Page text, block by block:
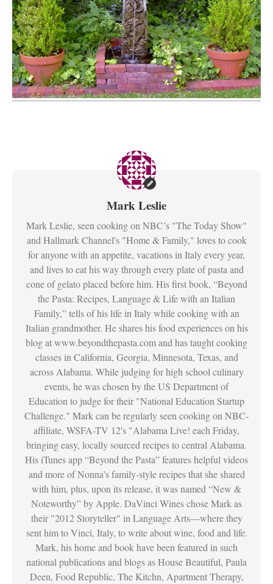
Mark Leslie
Mark Leslie, seen cooking on NBC’s "The Today Show"
and Hallmark Channel's "Home & Family," loves to cook
for anyone with an appetite, vacations in Italy every year,
and lives to eat his way through every plate of pasta and
cone of gelato placed before him. His first book, “Beyond
the Pasta: Recipes, Language & Life with an Italian
Family,” tells of his life in Italy while cooking with an
Italian grandmother. He shares his food experiences on his
blog at www.beyondthepasta.com and has taught cooking
classes in California, Georgia, Minnesota, Texas, and
across Alabama. While judging for high school culinary
events, he was chosen by the US Department of
Education to judge for their "National Education Startup
Challenge." Mark can be regularly seen cooking on NBC-
affiliate, WSFA-TV 12's "Alabama Live! each Friday,
bringing easy, locally sourced recipes to central Alabama.
His iTunes app “Beyond the Pasta” features helpful videos
and more of Nonna’s family-style recipes that she shared
with him, plus, upon its release, it was named “New &
Noteworthy” by Apple. DaVinci Wines chose Mark as
their "2012 Storyteller" in Language Arts—where they
sent him to Vinci, Italy, to write about wine, food and life.
Mark, his home and book have been featured in such
national publications and blogs as House Beautiful, Paula
Deen, Food Republic, The Kitchn, Apartment Therapy,